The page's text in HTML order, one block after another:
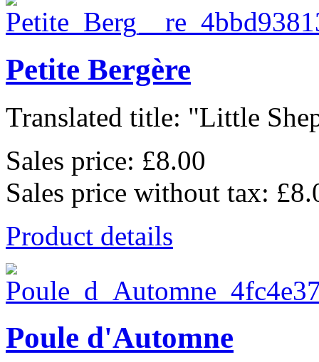
Petite Bergère
Translated title: "Little
Sales price: £8.00
Sales price without tax:
Product details
Poule d'Automne